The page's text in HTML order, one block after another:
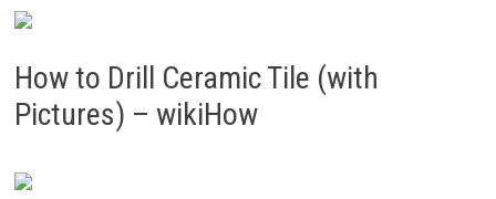
How to Drill Ceramic Tile (with
Pictures) – wikiHow